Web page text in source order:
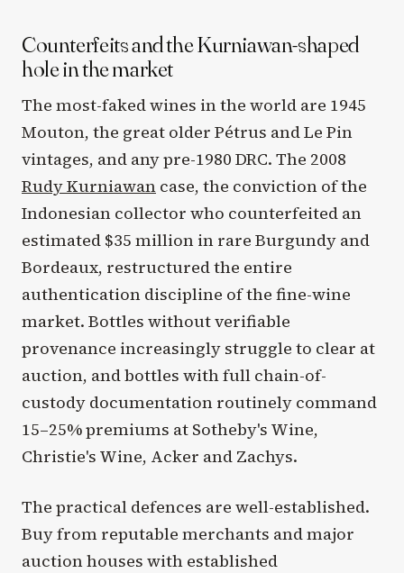
Counterfeits and the Kurniawan-shaped
hole in the market
The most-faked wines in the world are 1945
Mouton, the great older Pétrus and Le Pin
vintages, and any pre-1980 DRC. The 2008
Rudy Kurniawan case, the conviction of the
Indonesian collector who counterfeited an
estimated $35 million in rare Burgundy and
Bordeaux, restructured the entire
authentication discipline of the fine-wine
market. Bottles without verifiable
provenance increasingly struggle to clear at
auction, and bottles with full chain-of-
custody documentation routinely command
15–25% premiums at Sotheby's Wine,
Christie's Wine, Acker and Zachys.
The practical defences are well-established.
Buy from reputable merchants and major
auction houses with established